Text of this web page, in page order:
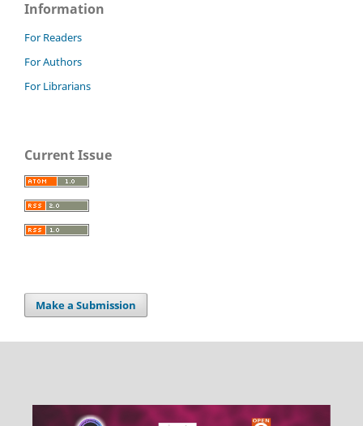
Information
For Readers
For Authors
For Librarians
Current Issue
Make a Submission